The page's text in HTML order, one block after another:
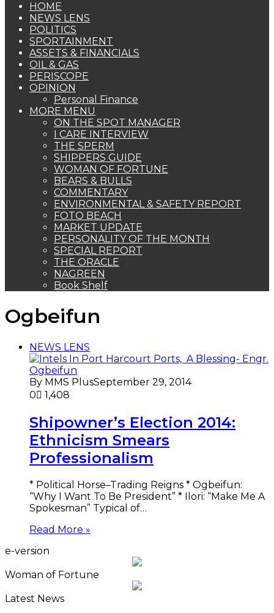
HOME
NEWS LENS
POLITICS
SPORTAINMENT
ASSETS & FINANCIALS
OIL & GAS
PERISCOPE
OPINION
Personal Finance
MORE MENU
ON THE SPOT MANAGER
I CARE INTERVIEW
THE SPERM
SHIPPERS GUIDE
WOMAN OF FORTUNE
BEARS & BULLS
COMMENTARY
ENVIRONMENTAL & SAFETY REPORT
FOTO BEACH
MARKET UPDATE
PERSONALITY OF THE MONTH
SPECIAL REPORT
THE ORACLE
NAGREEN
Book Shelf
Ogbeifun
NEWS LENS
By MMS PlusSeptember 29, 2014
0
1,408
Shipowner’s Election 2014:
Ethnicism Smears
Professionalism
* Political Horse–Trading Reigns * Ogbeifun:
“Why I Want To Be President” * Ilori: “Make Me A
Spokesman” Typical of…
Read More »
e-version
Woman of Fortune
Latest News